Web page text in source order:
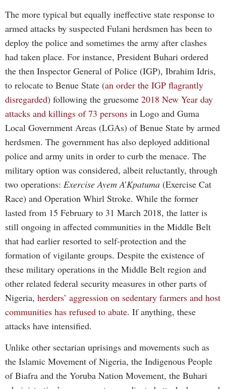
The more typical but equally ineffective state response to
armed attacks by suspected Fulani herdsmen has been to
deploy the police and sometimes the army after clashes
had taken place. For instance, President Buhari ordered
the then Inspector General of Police (IGP), Ibrahim Idris,
to relocate to Benue State (an order the IGP flagrantly
disregarded) following the gruesome 2018 New Year day
attacks and killings of 73 persons in Logo and Guma
Local Government Areas (LGAs) of Benue State by armed
herdsmen. The government has also deployed additional
police and army units in order to curb the menace. The
military option was considered, albeit reluctantly, through
two operations: Exercise Ayem A’Kpatuma (Exercise Cat
Race) and Operation Whirl Stroke. While the former
lasted from 15 February to 31 March 2018, the latter is
still ongoing in affected communities in the Middle Belt
that had earlier resorted to self-protection and the
formation of vigilante groups. Despite the existence of
these military operations in the Middle Belt region and
other related federal security measures in other parts of
Nigeria, herders’ aggression on sedentary farmers and host
communities has refused to abate. If anything, these
attacks have intensified.
Unlike other sectarian uprisings and movements such as
the Islamic Movement of Nigeria, the Indigenous People
of Biafra and the Yoruba Nation Movement, the Buhari